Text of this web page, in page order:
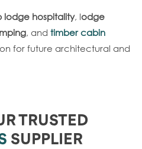
lodge hospitality, lodge
, and timber cabin
for future architectural and
TRUSTED
SUPPLIER